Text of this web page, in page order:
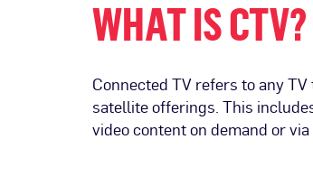
WHAT IS CTV?
Connected TV refers to any
satellite offerings. This
video content on demand or